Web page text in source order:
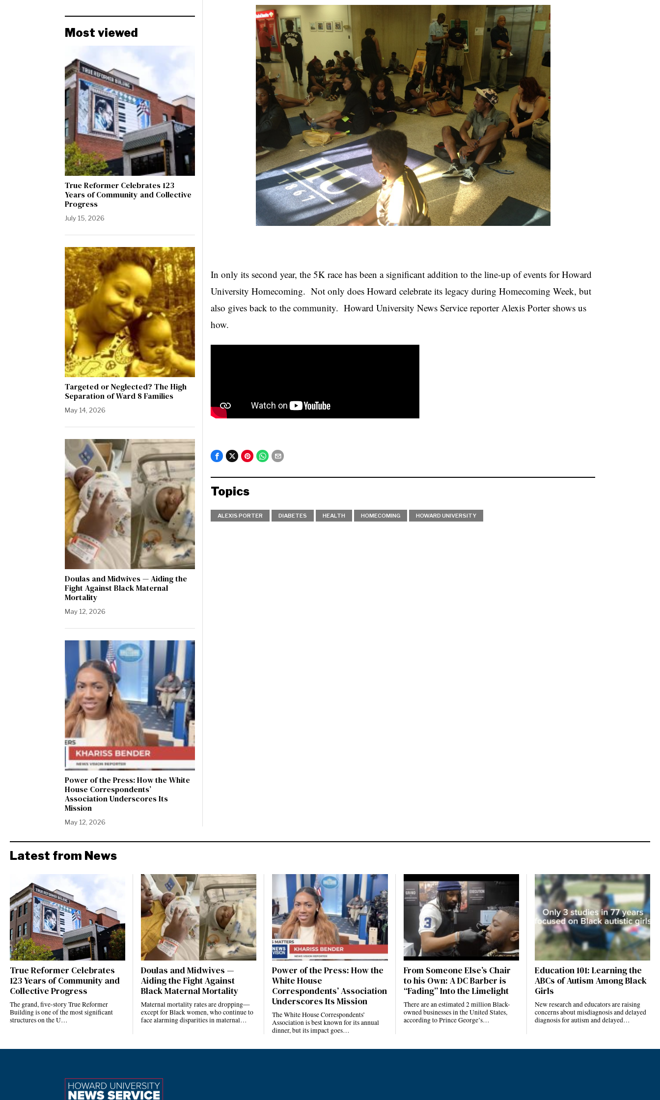
In only its second year, the 5K race has been a significant addition to the line-up of events for Howard
University Homecoming. Not only does Howard celebrate its legacy during Homecoming Week, but
also gives back to the community. Howard University News Service reporter Alexis Porter shows us
how.
Topics
ALEXIS PORTER DIABETES HEALTH HOMECOMING HOWARD UNIVERSITY
Most viewed
True Reformer Celebrates 123
Years of Community and Collective
Progress
July 15, 2026
Targeted or Neglected? The High
Separation of Ward 8 Families
May 14, 2026
Doulas and Midwives — Aiding the
Fight Against Black Maternal
Mortality
May 12, 2026
Power of the Press: How the White
House Correspondents’
Association Underscores Its
Mission
May 12, 2026
Latest from News
True Reformer Celebrates
123 Years of Community and
Collective Progress
The grand, five-story True Reformer
Building is one of the most significant
structures on the U…
Doulas and Midwives —
Aiding the Fight Against
Black Maternal Mortality
Maternal mortality rates are dropping—
except for Black women, who continue to
face alarming disparities in maternal…
Power of the Press: How the
White House
Correspondents’ Association
Underscores Its Mission
The White House Correspondents’
Association is best known for its annual
dinner, but its impact goes…
From Someone Else’s Chair
to his Own: A DC Barber is
“Fading” Into the Limelight
There are an estimated 2 million Black-
owned businesses in the United States,
according to Prince George’s…
Education 101: Learning the
ABCs of Autism Among Black
Girls
New research and educators are raising
concerns about misdiagnosis and delayed
diagnosis for autism and delayed…